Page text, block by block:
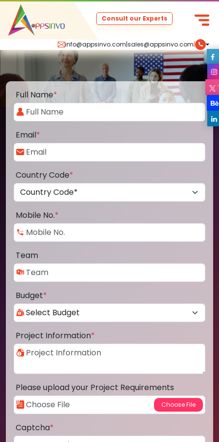
info@appsinvo.com|sales@appsinvo.com|
Consult our Experts
Full Name*
Email*
Country Code*
Mobile No.*
Team
Budget*
Project Information*
Please upload your Project Requirements
Captcha*